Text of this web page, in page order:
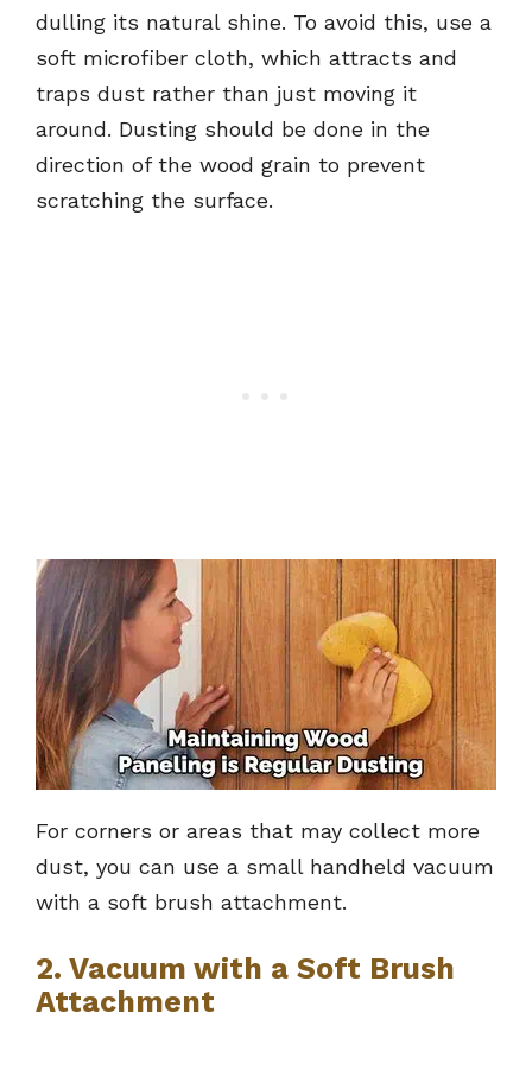
dulling its natural shine. To avoid this, use a
soft microfiber cloth, which attracts and
traps dust rather than just moving it
around. Dusting should be done in the
direction of the wood grain to prevent
scratching the surface.
For corners or areas that may collect more
dust, you can use a small handheld vacuum
with a soft brush attachment.
2. Vacuum with a Soft Brush
Attachment